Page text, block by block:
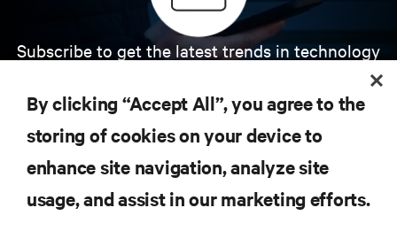
Subscribe to get the latest trends in technology
insights on AI, liquid cooling, and high performance
computing in the data center.
SIGN UP NOW
By clicking “Accept All”, you agree to the
storing of cookies on your device to
enhance site navigation, analyze site
usage, and assist in our marketing efforts.